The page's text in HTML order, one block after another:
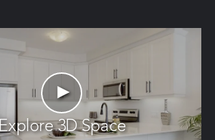
►
Explore 3D Space